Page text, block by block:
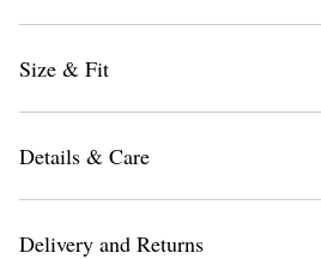
Size & Fit
Details & Care
Delivery and Returns